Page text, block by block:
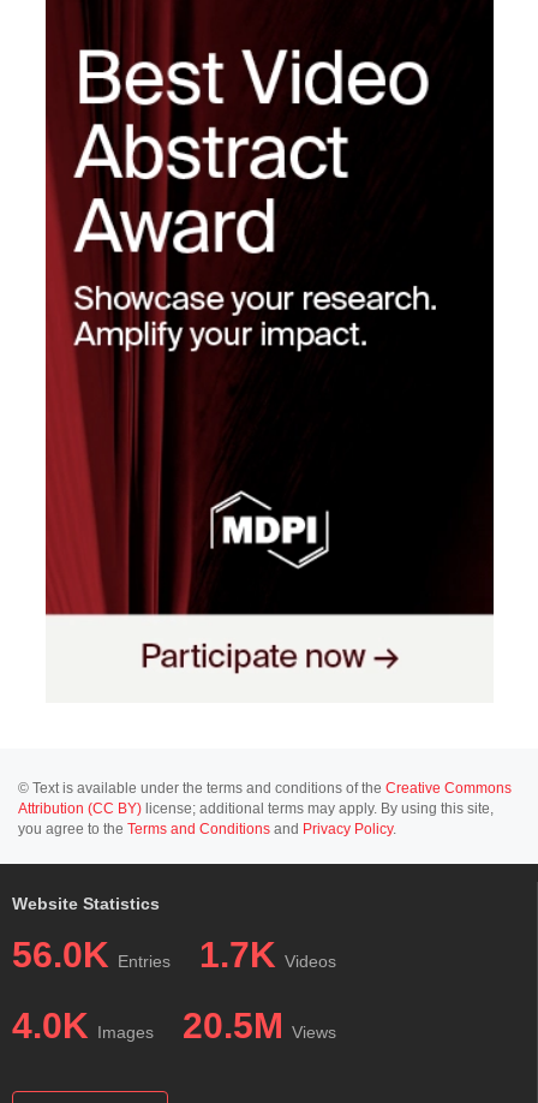
© Text is available under the terms and conditions of the Creative Commons
Attribution (CC BY) license; additional terms may apply. By using this site,
you agree to the Terms and Conditions and Privacy Policy.
Website Statistics
56.0K Entries 1.7K Videos
4.0K Images 20.5M Views